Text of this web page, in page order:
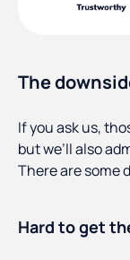
The
If you ask us,
but we’ll also
There are some
Hard to get